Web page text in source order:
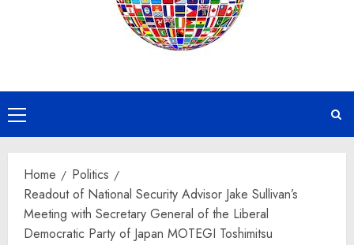
Primary
Menu
Home
Politics
Readout of National Security Advisor Jake Sullivan’s
Meeting with Secretary General of the Liberal
Democratic Party of Japan MOTEGI Toshimitsu